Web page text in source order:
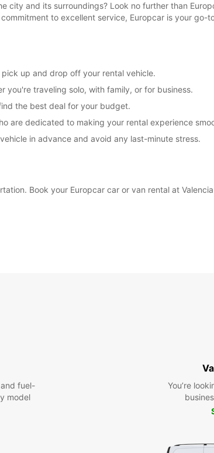
city and its surroundings? Look no further than
to excellent service, Europcar is your go-
up and drop off your rental vehicle.
you're traveling solo, with family, or for business.
the best deal for your budget.
are dedicated to making your rental experience
in advance and avoid any last-minute stress.
Book your Europcar car or van rental at
fuel-
model
You’re